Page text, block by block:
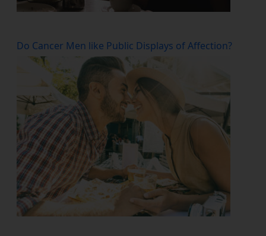
Do Cancer Men like Public Displays of Affection?